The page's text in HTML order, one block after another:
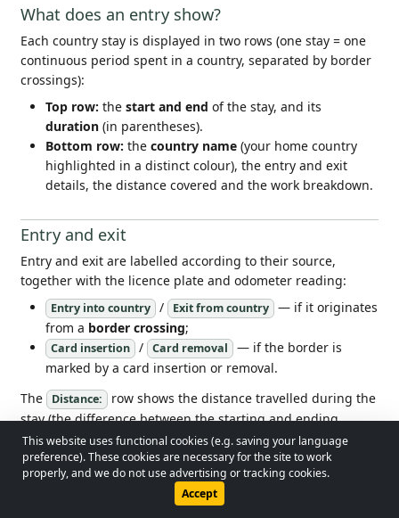
What does an entry show?
Each country stay is displayed in two rows (one stay = one
continuous period spent in a country, separated by border
crossings):
Top row: thestart and end of the stay, and its
duration (in parentheses).
Bottom row: thecountry name (your home country
highlighted in a distinct colour), the entry and exit
details, the distance covered and the work breakdown.
Entry and exit
Entry and exit are labelled according to their source,
together with the licence plate and odometer reading:
Entry into country / Exit from country — if it originates
from a border crossing;
Card insertion / Card removal
— if the border is
marked by a card insertion or removal.
The Distance:
row shows the distance travelled during the
stay (the difference between the starting and ending
odometer readings).
Work breakdown in the country
© 2026 - Lobol Team• lobolteam@gmail.com
Privacy Policy
This website uses functional cookies (e.g. saving your language
preference). These cookies are necessary for the site to work
properly, and we do not use advertising or tracking cookies.
Accept